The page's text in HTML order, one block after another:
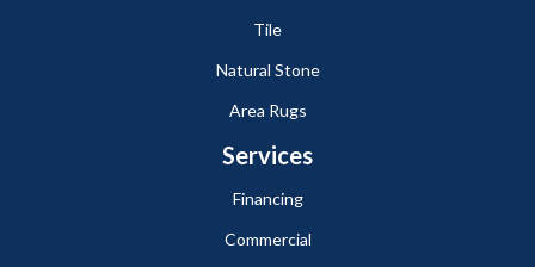
Tile
Natural Stone
Area Rugs
Services
Financing
Commercial